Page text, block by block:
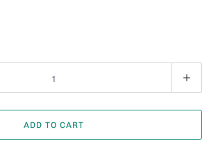
ADD TO CART